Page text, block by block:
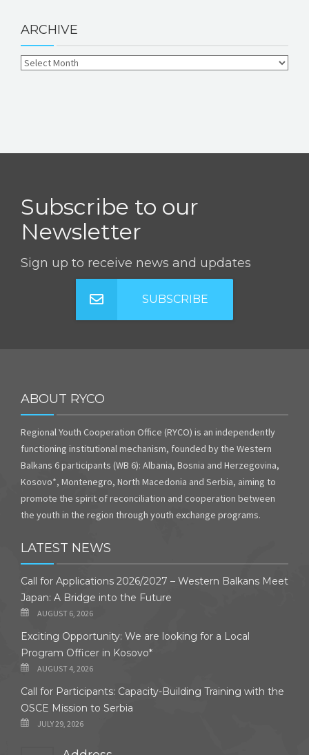
ARCHIVE
Subscribe to our
Newsletter
Sign up to receive news and updates
SUBSCRIBE
ABOUT RYCO
Regional Youth Cooperation Office (RYCO) is an independently
functioning institutional mechanism, founded by the Western
Balkans 6 participants (WB 6): Albania, Bosnia and Herzegovina,
Kosovo*, Montenegro, North Macedonia and Serbia, aiming to
promote the spirit of reconciliation and cooperation between
the youth in the region through youth exchange programs.
LATEST NEWS
Call for Applications 2026/2027 – Western Balkans Meet
Japan: A Bridge into the Future
AUGUST 6, 2026
Exciting Opportunity: We are looking for a Local
Program Officer in Kosovo*
AUGUST 4, 2026
Call for Participants: Capacity-Building Training with the
OSCE Mission to Serbia
JULY 29, 2026